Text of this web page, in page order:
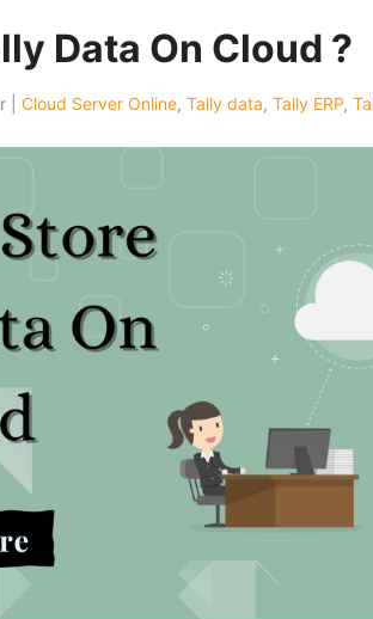
Data On Cloud ?
| Cloud Server Online, Tally data, Tally ERP,